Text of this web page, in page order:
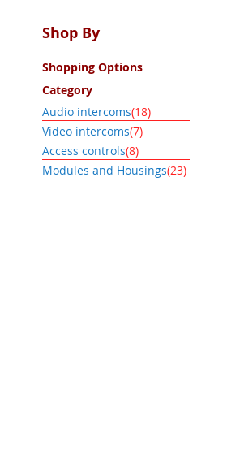
Shop By
Shopping Options
Category
Audio intercoms 18item
Video intercoms 7item
Access controls 8item
Modules and Housings 23item